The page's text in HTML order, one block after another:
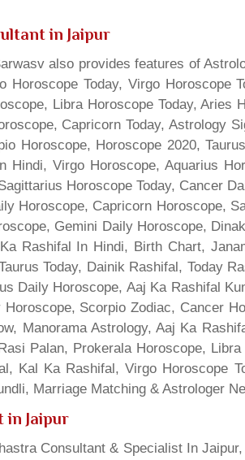
in Jaipur
also provides features of
Today, Virgo Horoscope
Libra Horoscope Today, Aries
Capricorn Today, Astrology
Horoscope, Horoscope 2020,
Virgo Horoscope, Aquarius
Horoscope Today, Cancer
Horoscope, Capricorn Horoscope,
Gemini Daily Horoscope,
Rashifal In Hindi, Birth Chart,
Today, Dainik Rashifal, Today
Daily Horoscope, Aaj Ka Rashifal
Scorpio Zodiac, Cancer
Manorama Astrology, Aaj Ka
Palan, Prokerala Horoscope,
Kal Ka Rashifal, Virgo Horoscope
Marriage Matching & Astrologer
in Jaipur
Consultant & Specialist In